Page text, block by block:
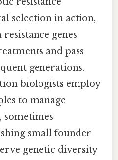
selection in action,
genes
and pass
generations.
biologists employ
to manage
sometimes
small founder
genetic diversity